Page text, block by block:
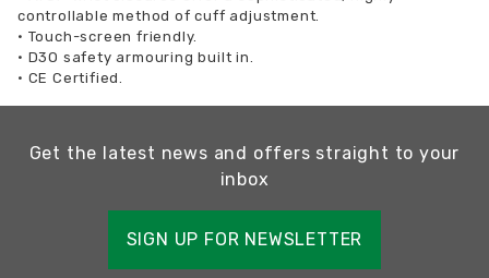
controllable method of cuff adjustment.
• Touch-screen friendly.
• D3O safety armouring built in.
• CE Certified.
Get the latest news and offers straight to your
inbox
SIGN UP FOR NEWSLETTER